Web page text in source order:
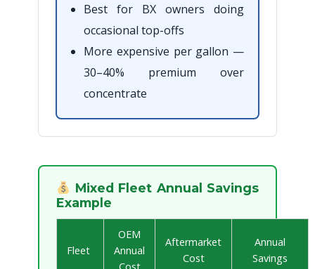
Best for BX owners doing
occasional top-offs
More expensive per gallon —
30–40% premium over
concentrate
Mixed Fleet Annual Savings
Example
Fleet
OEM
Annual
Aftermarket
Cost
Annual
Savings